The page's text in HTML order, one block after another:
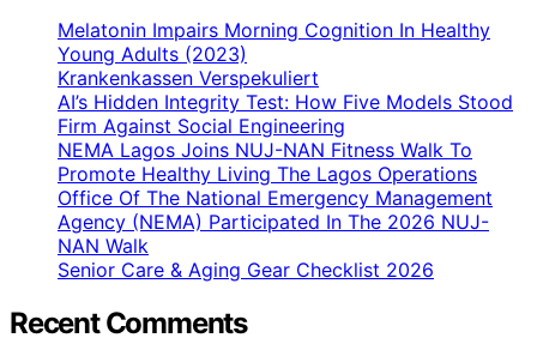
Melatonin Impairs Morning Cognition In Healthy
Young Adults (2023)
Krankenkassen Verspekuliert
AI’s Hidden Integrity Test: How Five Models Stood
Firm Against Social Engineering
NEMA Lagos Joins NUJ-NAN Fitness Walk To
Promote Healthy Living The Lagos Operations
Office Of The National Emergency Management
Agency (NEMA) Participated In The 2026 NUJ-
NAN Walk
Senior Care & Aging Gear Checklist 2026
Recent Comments